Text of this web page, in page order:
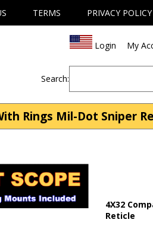
TERMS PRIVACY POLICY
Login My
Search:
Rings Mil-Dot Sniper
4X32
Reticle